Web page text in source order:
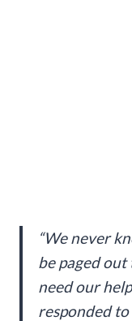
“We never
be paged
need our
responded